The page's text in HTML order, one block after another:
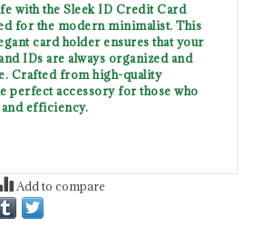
with the Sleek ID Credit Card
for the modern minimalist. This
card holder ensures that your
IDs are always organized and
Crafted from high-quality
perfect accessory for those who
and efficiency.
Add to compare